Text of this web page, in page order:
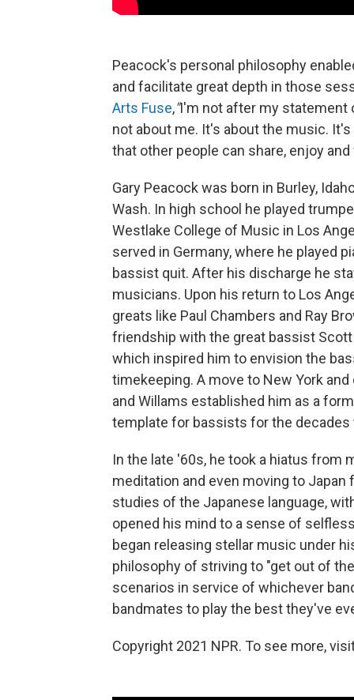
Peacock's personal philosophy
and facilitate great depth in those
Arts Fuse,"I'm not after my statement
not about me. It's about the music.
that other people can share, enjoy
Gary Peacock was born in Burley,
Wash. In high school he played
Westlake College of Music in Los
served in Germany, where he played
bassist quit. After his discharge he
musicians. Upon his return to Los
greats like Paul Chambers and Ray
friendship with the great bassist
which inspired him to envision the
timekeeping. A move to New York
and Willams established him as a
template for bassists for the decades
In the late '60s, he took a hiatus from
meditation and even moving to Japan
studies of the Japanese language,
opened his mind to a sense of
began releasing stellar music under
philosophy of striving to "get out of
scenarios in service of whichever
bandmates to play the best they've
Copyright 2021 NPR. To see more,